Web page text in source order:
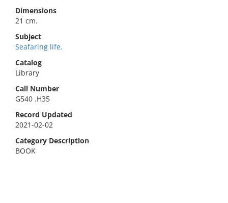
Dimensions
21 cm.
Subject
Seafaring life.
Catalog
Library
Call Number
G540 .H35
Record Updated
2021-02-02
Category Description
BOOK